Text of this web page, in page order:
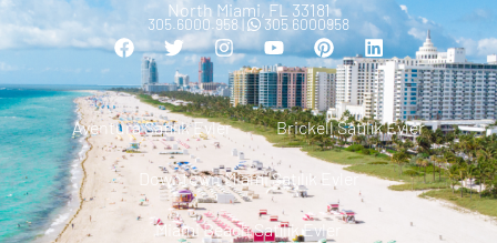
North Miami, FL 33181
305.6000.958 | 305 6000958
Aventura Satılık Evler Brickell Satılık Evler
Downtown Miami Satılık Evler
Miami Beach Satılık Evler